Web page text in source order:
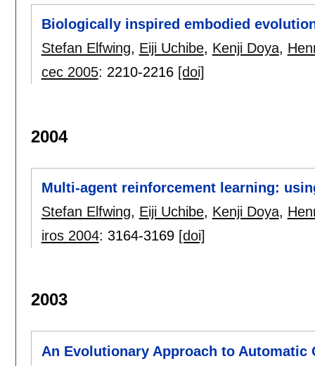
Biologically inspired embodied
Stefan Elfwing, Eiji Uchibe, Kenji Doya,
cec 2005: 2210-2216 [doi]
2004
Multi-agent reinforcement learning:
Stefan Elfwing, Eiji Uchibe, Kenji Doya,
iros 2004: 3164-3169 [doi]
2003
An Evolutionary Approach to